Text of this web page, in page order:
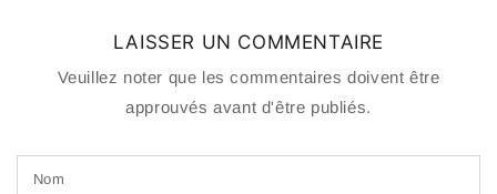
LAISSER UN COMMENTAIRE
Veuillez noter que les commentaires doivent être
approuvés avant d'être publiés.